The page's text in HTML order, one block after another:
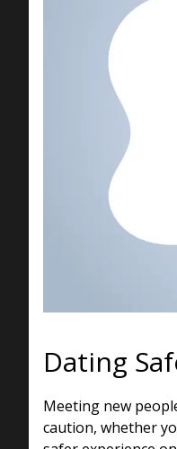
Dating
Meeting new
caution, whether